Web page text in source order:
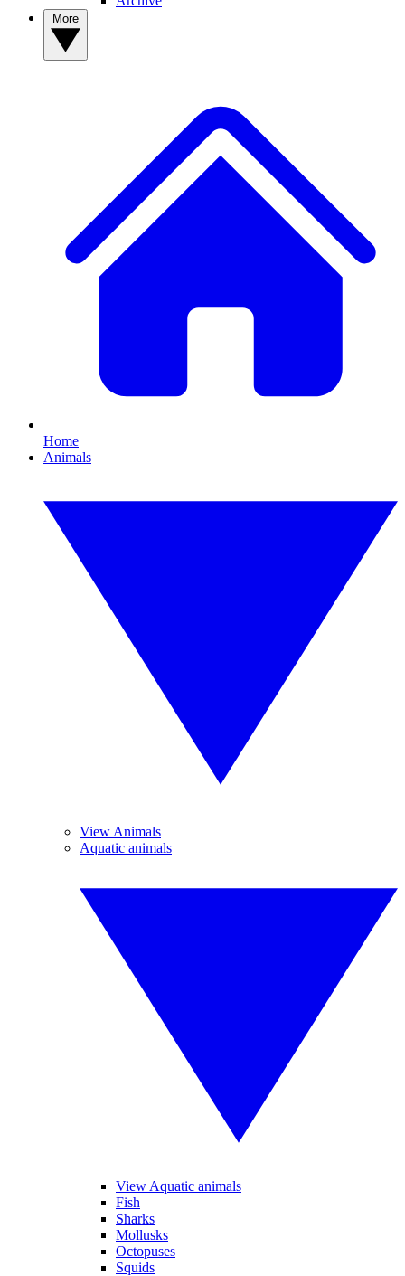
Home
Animals
View Animals
Aquatic animals
View Aquatic animals
Fish
Sharks
Mollusks
Octopuses
Squids